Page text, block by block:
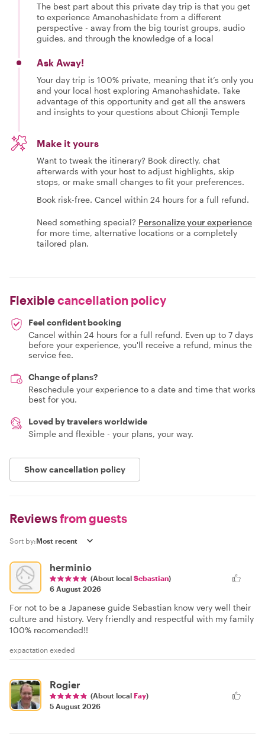
The best part about this private day trip is that you get
to experience Amanohashidate from a different
perspective - away from the big tourist groups, audio
guides, and through the knowledge of a local
Ask Away!
Your day trip is 100% private, meaning that it’s only you
and your local host exploring Amanohashidate. Take
advantage of this opportunity and get all the answers
and insights to your questions about Chionji Temple
Make it yours
Want to tweak the itinerary? Book directly, chat
afterwards with your host to adjust highlights, skip
stops, or make small changes to fit your preferences.
Book risk-free. Cancel within 24 hours for a full refund.
Need something special? Personalize your experience
for more time, alternative locations or a completely
tailored plan.
Flexiblecancellation policy
Feel confident booking
Cancel within 24 hours for a full refund. Even up to 7 days
before your experience, you'll receive a refund, minus the
service fee.
Change of plans?
Reschedule your experience to a date and time that works
best for you.
Loved by travelers worldwide
Simple and flexible - your plans, your way.
Show cancellation policy
Reviewsfrom guests
Sort by:
herminio
(About local Sebastian)
6 August 2026
For not to be a Japanese guide Sebastian know very well their
culture and history. Very friendly and respectful with my family
100% recomended!!
expactation exeded
Rogier
(About local Fay)
5 August 2026